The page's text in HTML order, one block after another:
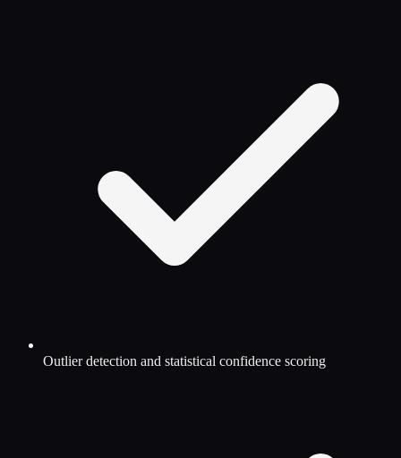
Outlier detection and statistical confidence scoring